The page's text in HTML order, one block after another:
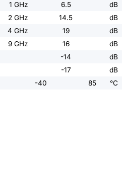
1 GHz
6.5
dB
2 GHz
14.5
dB
4 GHz
19
dB
9 GHz
16
dB
-14
dB
-17
dB
-40 85 °C